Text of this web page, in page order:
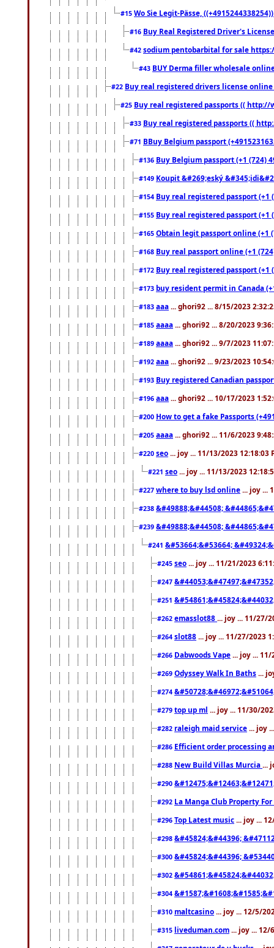
#15 Wo Sie Legit-Pässe,
#16 Buy Real Registered Driver's
#42 sodium pentobarbital for sale
#43 BUY Derma filler wholesale
#22 Buy real registered drivers license
#25 Buy real registered passports (( http://
#33 Buy real registered passports ((
#71 BBuy Belgium passport
#136 Buy Belgium passport (+1 (724)
#149 Koupit &#269;eský
#154 Buy real registered passport
#155 Buy real registered passport
#165 Obtain legit passport online (+1
#168 Buy real passport online (+1
#172 Buy real registered passport
#173 buy resident permit in Canada
#183 aaa ... ghori92 ... 8/15/2023
#185 aaaa ... ghori92 ... 8/20/2023
#189 aaaa ... ghori92 ... 9/7/2023
#192 aaa ... ghori92 ... 9/23/2023
#193 Buy registered Canadian
#196 aaa ... ghori92 ... 10/17/2023
#200 How to get a fake Passports
#205 aaaa ... ghori92 ... 11/6/2023
#220 seo ... joy ... 11/13/2023 12:18:03
#221 seo ... joy ... 11/13/2023
#227 where to buy lsd online ... joy ...
#238 &#49888;&#44508;
#239 &#49888;&#44508;
#241 &#53664;&#53664;
#245 seo ... joy ... 11/21/2023
#247
#251
#262 emasslot88 ... joy ... 11/27/
#264 slot88 ... joy ... 11/27/2023
#266 Dabwoods Vape ... joy ...
#269 Odyssey Walk In Baths ...
#274
#279 top up ml ... joy ... 11/30/
#282 raleigh maid service ... joy
#286 Efficient order processing
#288 New Build Villas Murcia ...
#290
#292 La Manga Club Property
#296 Top Latest music ... joy ...
#298 &#45824;&#44396;
#300 &#45824;&#44396;
#302
#304
#310 maltcasino ... joy ... 12/5/
#315 liveduman.com ... joy ... 12/